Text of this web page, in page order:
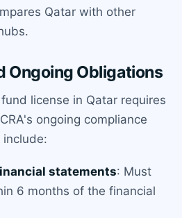
Qatar with other
Ongoing Obligations
license in Qatar requires
ongoing compliance
include:
statements: Must
6 months of the financial